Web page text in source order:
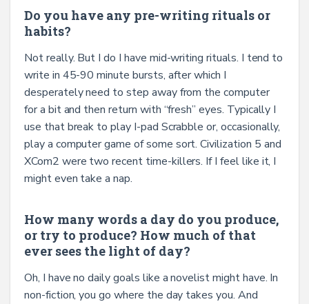
Do you have any pre-writing rituals or
habits?
Not really. But I do I have mid-writing rituals. I tend to
write in 45-90 minute bursts, after which I
desperately need to step away from the computer
for a bit and then return with “fresh’’ eyes. Typically I
use that break to play I-pad Scrabble or, occasionally,
play a computer game of some sort. Civilization 5 and
XCom2 were two recent time-killers. If I feel like it, I
might even take a nap.
How many words a day do you produce,
or try to produce? How much of that
ever sees the light of day?
Oh, I have no daily goals like a novelist might have. In
non-fiction, you go where the day takes you. And